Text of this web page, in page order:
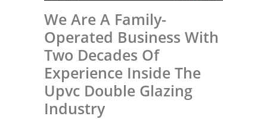
We Are A Family-
Operated Business With
Two Decades Of
Experience Inside The
Upvc Double Glazing
Industry